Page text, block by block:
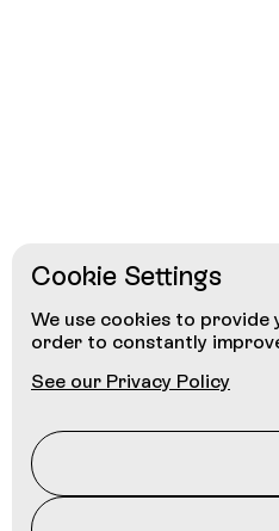
Cookie Settings
We use cookies to provide
order to constantly
See our Privacy Policy